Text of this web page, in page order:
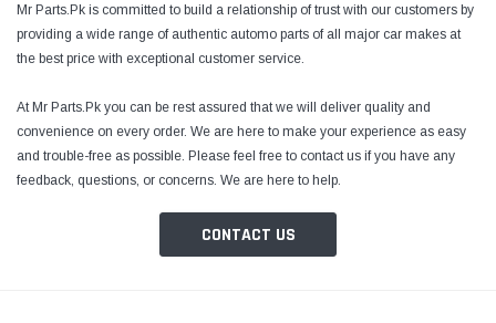
Toyota Crown / FJ Cruiser / Mark X Toyota
Rs.1,700
ADD TO CART
Mr Parts.Pk is committed to build a relationship of trust with our customers by
providing a wide range of authentic automo parts of all major car makes at
the best price with exceptional customer service.
At Mr Parts.Pk you can be rest assured that we will deliver quality and
convenience on every order. We are here to make your experience as easy
and trouble-free as possible. Please feel free to contact us if you have any
feedback, questions, or concerns. We are here to help.
CONTACT US